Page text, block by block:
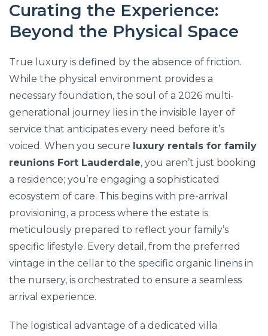
Curating the Experience:
Beyond the Physical Space
True luxury is defined by the absence of friction.
While the physical environment provides a
necessary foundation, the soul of a 2026 multi-
generational journey lies in the invisible layer of
service that anticipates every need before it’s
voiced. When you secure luxury rentals for family
reunions Fort Lauderdale, you aren’t just booking
a residence; you’re engaging a sophisticated
ecosystem of care. This begins with pre-arrival
provisioning, a process where the estate is
meticulously prepared to reflect your family’s
specific lifestyle. Every detail, from the preferred
vintage in the cellar to the specific organic linens in
the nursery, is orchestrated to ensure a seamless
arrival experience.
The logistical advantage of a dedicated villa